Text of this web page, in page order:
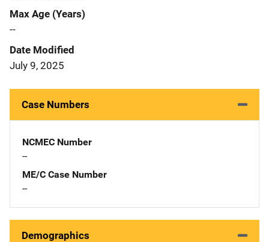
Max Age (Years)
--
Date Modified
July 9, 2025
Case Numbers
NCMEC Number
--
ME/C Case Number
--
Demographics